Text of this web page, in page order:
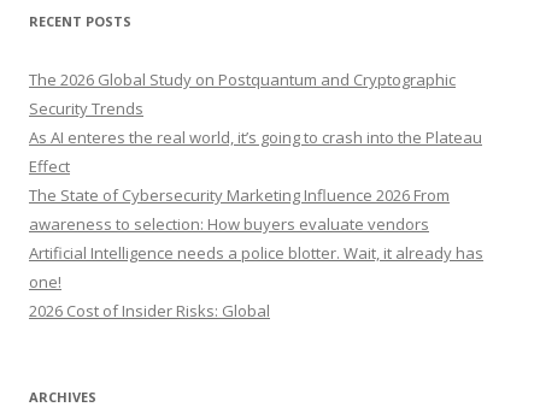
r
h
f
o
r
:
RECENT POSTS
The 2026 Global Study on Postquantum and Cryptographic
Security Trends
As AI enteres the real world, it’s going to crash into the Plateau
Effect
The State of Cybersecurity Marketing Influence 2026 From
awareness to selection: How buyers evaluate vendors
Artificial Intelligence needs a police blotter. Wait, it already has
one!
2026 Cost of Insider Risks: Global
ARCHIVES